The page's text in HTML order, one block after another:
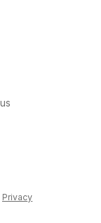
Privacy